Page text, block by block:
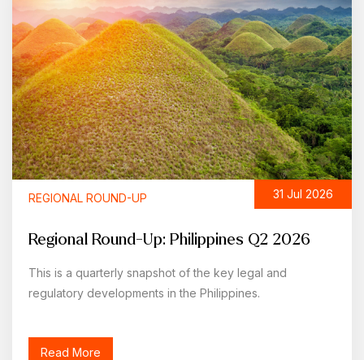
31 Jul 2026
REGIONAL ROUND-UP
Regional Round-Up: Philippines Q2 2026
This is a quarterly snapshot of the key legal and
regulatory developments in the Philippines.
Read More